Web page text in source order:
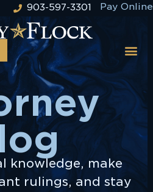
903-597-3301 Pay Online
knowledge, make
rulings, and stay